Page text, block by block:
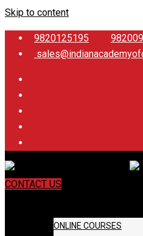
Skip to content
9820125195
CONTACT US
ONLINE COURSES